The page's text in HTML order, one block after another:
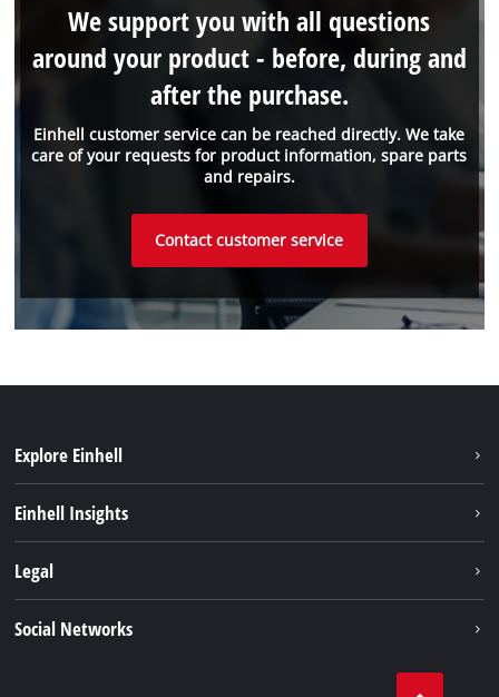
Einhell customer service can be reached directly. We take
care of your requests for product information, spare parts
and repairs.
We support you with all questions
around your product - before, during and
after the purchase.
Contact customer service
Explore Einhell
Einhell Insights
Warranties & product registrations
Legal
Social Networks